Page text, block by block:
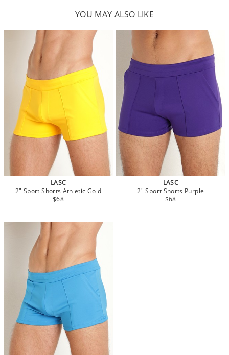
YOU MAY ALSO LIKE
LASC
2" Sport Shorts Athletic Gold
$68
LASC
2" Sport Shorts Purple
$68